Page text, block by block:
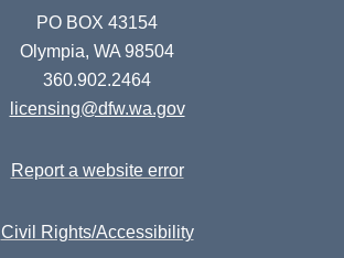
PO BOX 43154
Olympia, WA 98504
360.902.2464
licensing@dfw.wa.gov
Report a website error
Civil Rights/Accessibility